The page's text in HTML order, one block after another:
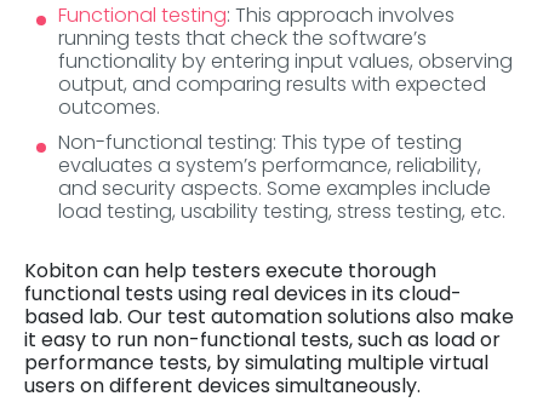
Functional testing: This approach involves
running tests that check the software’s
functionality by entering input values, observing
output, and comparing results with expected
outcomes.
Non-functional testing: This type of testing
evaluates a system’s performance, reliability,
and security aspects. Some examples include
load testing, usability testing, stress testing, etc.
Kobiton can help testers execute thorough
functional tests using real devices in its cloud-
based lab. Our test automation solutions also make
it easy to run non-functional tests, such as load or
performance tests, by simulating multiple virtual
users on different devices simultaneously.